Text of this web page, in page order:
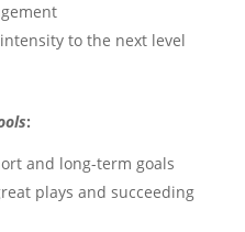
to the next level
:
and long-term goals
plays and succeeding